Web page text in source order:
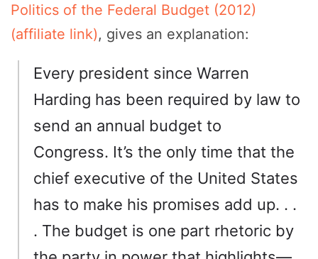
Politics of the Federal Budget (2012)
(affiliate link), gives an explanation:
Every president since Warren
Harding has been required by law to
send an annual budget to
Congress. It’s the only time that the
chief executive of the United States
has to make his promises add up. . .
. The budget is one part rhetoric by